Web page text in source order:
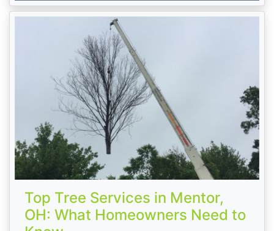
Top Tree Services in Mentor,
OH: What Homeowners Need to